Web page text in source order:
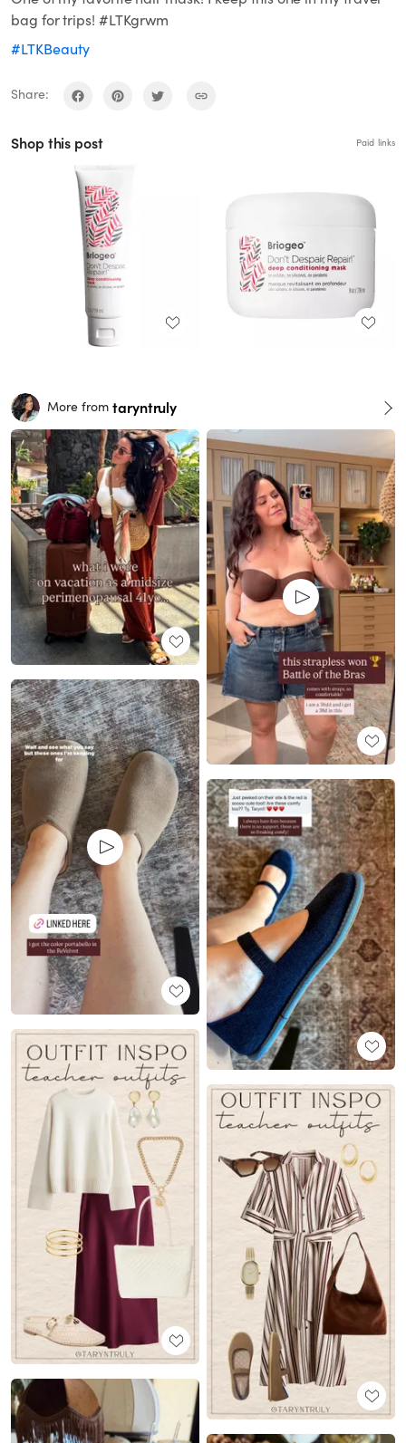
bag for trips! #LTKgrwm
#LTKBeauty
Share:
Shop this post Paid links
More from taryntruly